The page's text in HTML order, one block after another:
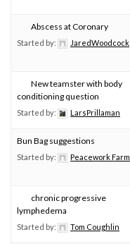
Abscess at Coronary
Started by: JaredWoodcock
New teamster with body
conditioning question
Started by: LarsPrillaman
Bun Bag suggestions
Started by: Peacework Farm
chronic progressive
lymphedema
Started by: Tom Coughlin